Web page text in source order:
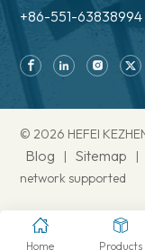
+86-551-63838994
© 2026 HEFEI
Blog | Sitemap |
network supported
Home Products